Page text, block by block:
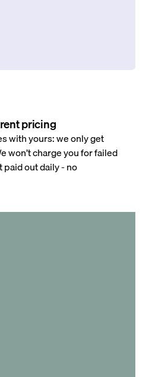
pricing
with yours: we only get
won’t charge you for failed
paid out daily - no